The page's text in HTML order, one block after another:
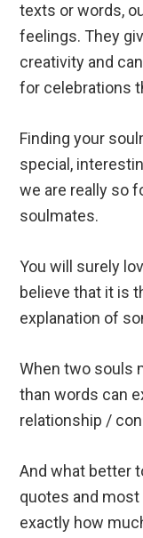
texts or words,
feelings. They
creativity and
for celebrations
Finding your
special,
we are really so
soulmates.
You will surely
believe that it is
explanation of
When two souls
than words can
relationship /
And what better
quotes and
exactly how